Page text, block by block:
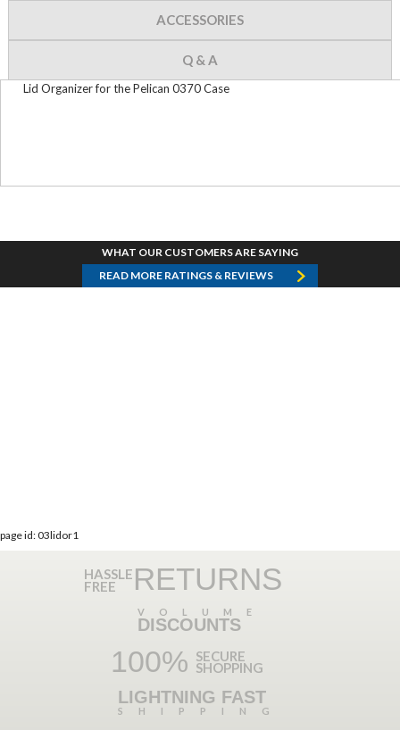
ACCESSORIES
Q & A
Lid Organizer for the Pelican 0370 Case
WHAT OUR CUSTOMERS ARE SAYING
READ MORE RATINGS & REVIEWS
page id: 03lidor1
HASSLE
FREE RETURNS
VOLUME
DISCOUNTS
100% SECURE
SHOPPING
LIGHTNING FAST
SHIPPING